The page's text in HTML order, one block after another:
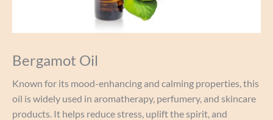
Bergamot Oil
Known for its mood-enhancing and calming properties, this
oil is widely used in aromatherapy, perfumery, and skincare
products. It helps reduce stress, uplift the spirit, and